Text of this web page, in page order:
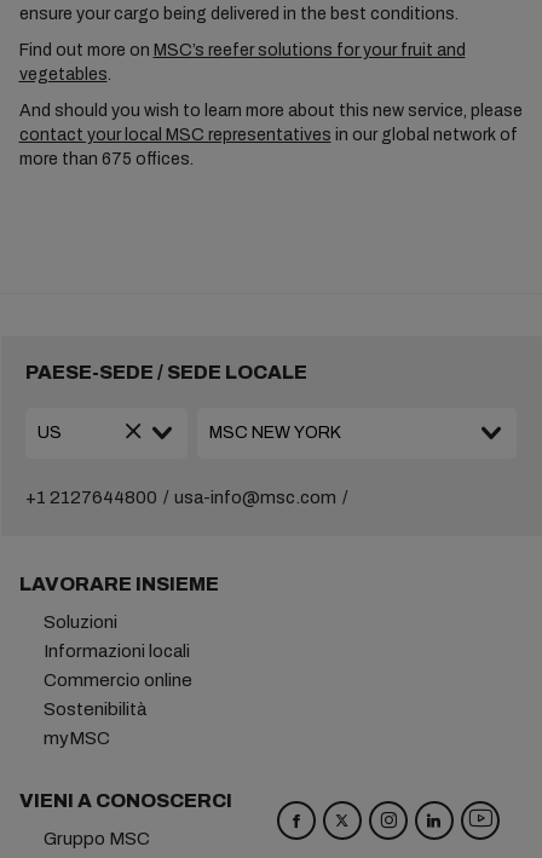
ensure your cargo being delivered in the best conditions.
Find out more on MSC’s reefer solutions for your fruit and
vegetables
And should you wish to learn more about this new service, please
contact your local MSC representatives in our global network of
more than 675 offices.
PAESE-SEDE / SEDE LOCALE
+1 2127644800 usa-info@msc.com
LAVORARE INSIEME
Soluzioni
Informazioni locali
Commercio online
Sostenibilità
myMSC
VIENI A CONOSCERCI
Gruppo MSC